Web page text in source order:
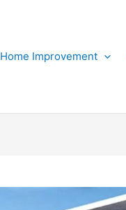
Home Improvement